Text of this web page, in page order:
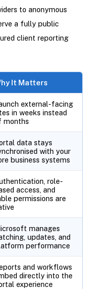
to anonymous
a fully public
client reporting
It Matters
external-facing
in weeks instead
months
data stays
with your
business systems
role-
access, and
permissions are
manages
updates, and
performance
and workflows
directly into the
experience